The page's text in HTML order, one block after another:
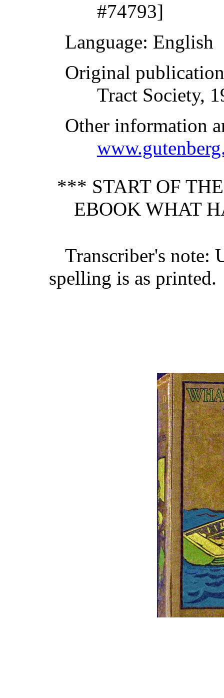
#74793]
Language: English
Original publication
Tract Society,
Other information
*** START OF
EBOOK WHAT
Transcriber's note:
spelling is as printed.